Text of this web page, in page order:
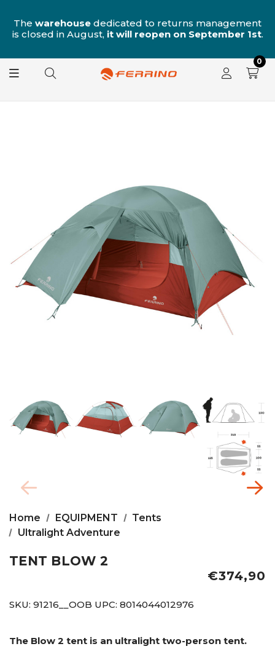
The warehouse dedicated to returns management
is closed in August, it will reopen on September 1st.
0
Home EQUIPMENT
Tents
Ultralight Adventure
TENT BLOW 2
€374,90
SKU: 91216__OOB UPC: 8014044012976
The Blow 2 tent is an ultralight two-person tent.